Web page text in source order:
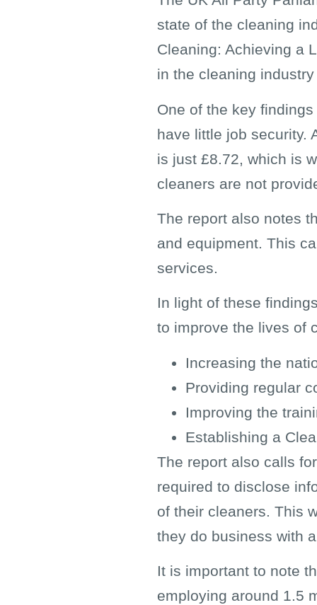
state of the cleaning
Cleaning: Achieving a
in the cleaning
One of the key
have little job security.
is just £8.72, which is
cleaners are not
The report also notes
and equipment. This
services.
In light of these
to improve the lives of
Increasing the
Providing regular
Improving the
Establishing a
The report also calls
required to disclose
of their cleaners. This
they do business with
It is important to note
employing around 1.5